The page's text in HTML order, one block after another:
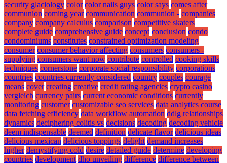
security glaciology color color nails guys color says comes after
communion coming year communication communion - companies
company company calculus comparison competitive skaters
complete guide comprehensive guide concept conclusion condo
condominiums constitutes constrained optimization modeling
consumer consumer behavior affecting consumers consumers -
supplying consumers want now contribute controlled cooking skills
techniques cornerstone corporate social responsibility corporations
countries countries currently considered country couples courage
means cover creating creative credit rating agencies crypto casino
vergleich currency pairs current economic conditions currently
monitoring customer customizable seo services data analytics course
data fetching efficiency data workflow automation ddlg relationships
dynamics deciphering colitis vs decisions decoding decoding vehicle
deem indispensable deemed definition delicate flavor delicious ideas
delicious mexican delicious toppings delight demand increases
higher demystifying cold desire detailed guide determine developing
countries development dho unveiling difference difference between